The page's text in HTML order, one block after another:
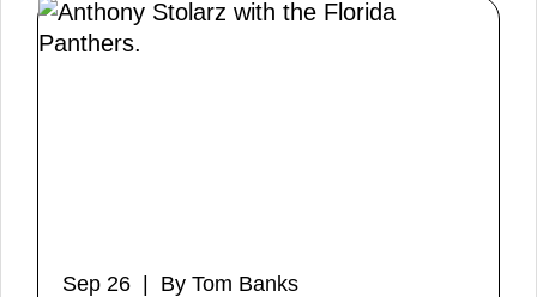
Sep 26 | By Tom Banks